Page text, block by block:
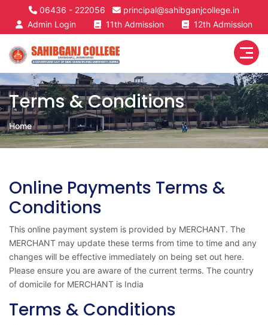
06436 - 222056
principal@sahibganjcollege.in
Admin Login
11th Admission 12th Admission
Terms & Conditions
Home
Online Payments Terms &
Conditions
This online payment system is provided by MERCHANT. The
MERCHANT may update these terms from time to time and any
changes will be effective immediately on being set out here.
Please ensure you are aware of the current terms. The country
of domicile for MERCHANT is India
Terms & Conditions